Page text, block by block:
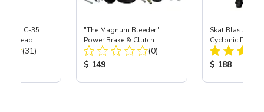
35 & C-35
Head
CarbideTotal Reviews:
(31)
"The Magnum Bleeder"
Power Brake & Clutch
Bleeder Kit
Total Reviews:
(0)
Product Price:
$ 149
Skat Blast®
Cyclonic Dust
Product
$ 188